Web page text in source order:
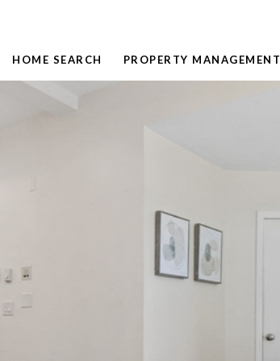
HOME SEARCH PROPERTY MANAGEMENT